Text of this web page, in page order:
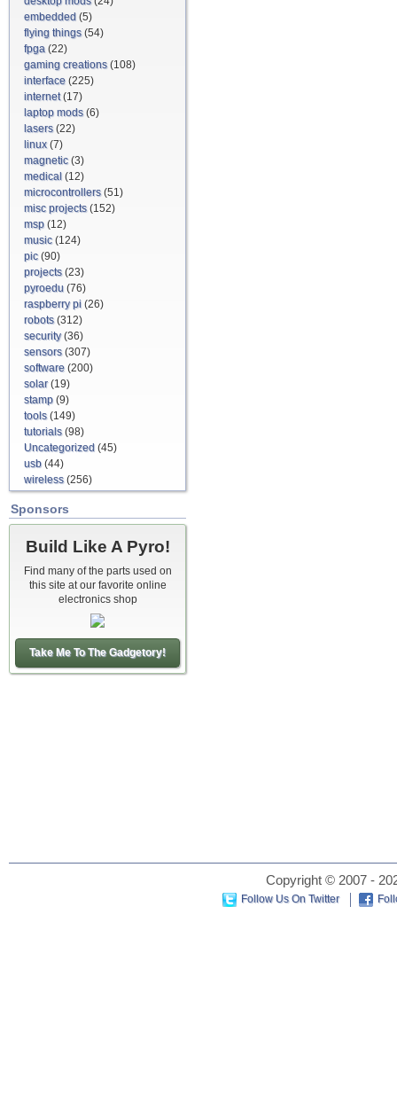
embedded (5)
flying things(54)
fpga (22)
gaming creations(108)
interface (225)
internet(17)
laptop mods(6)
lasers(22)
linux(7)
magnetic(3)
medical (12)
microcontrollers(51)
misc projects(152)
msp (12)
music(124)
pic(90)
projects(23)
pyroedu (76)
raspberry pi (26)
robots(312)
security(36)
sensors(307)
software (200)
solar(19)
stamp (9)
tools(149)
tutorials(98)
Uncategorized (45)
usb (44)
wireless(256)
Sponsors
Build Like A Pyro!
Find many of the parts used on
this site at our favorite online
electronics shop
Take Me To The Gadgetory!
Copyright © 2007 -
Follow Us On Twitter